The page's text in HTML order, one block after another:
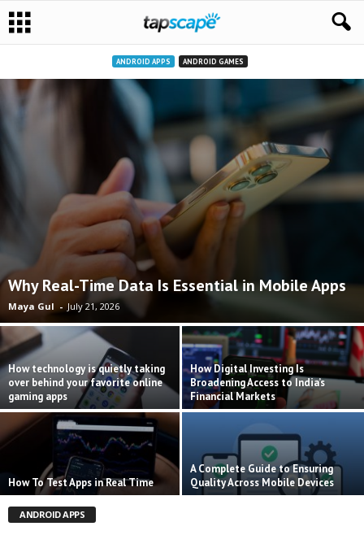
ANDROID APPS ANDROID GAMES
Why Real-Time Data Is Essential in Mobile Apps
Maya Gul - July 21, 2026
How technology is quietly taking
over behind your favorite online
gaming apps
How Digital Investing Is
Broadening Access to India’s
Financial Markets
How To Test Apps in Real Time
A Complete Guide to Ensuring
Quality Across Mobile Devices
ANDROID APPS